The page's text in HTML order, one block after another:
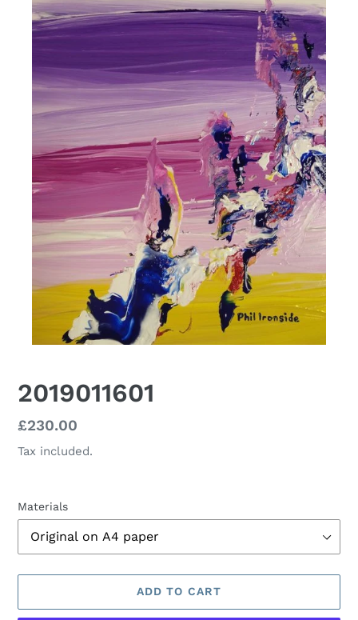
2019011601
Regular
price
£230.00
Tax included.
Materials
ADD TO CART